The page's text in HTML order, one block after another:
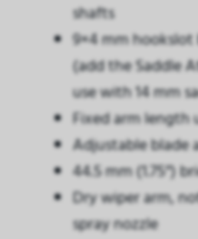
shafts
9×4 mm
(add the Saddle
use with 14 mm
Fixed arm length
Adjustable blade
44.5 mm (1.75″)
Dry wiper arm,
spray nozzle